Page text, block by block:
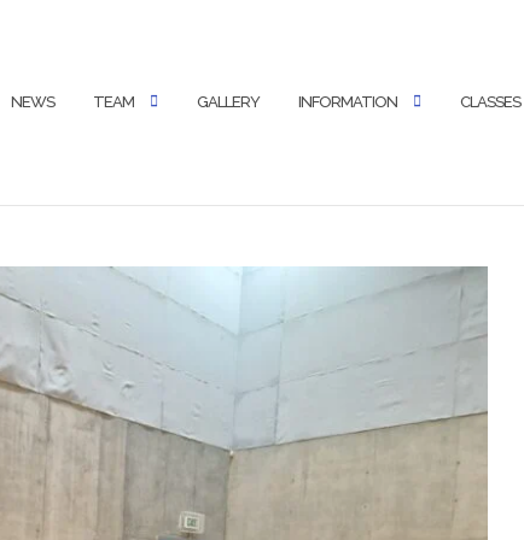
NEWS TEAM GALLERY INFORMATION CLASSES